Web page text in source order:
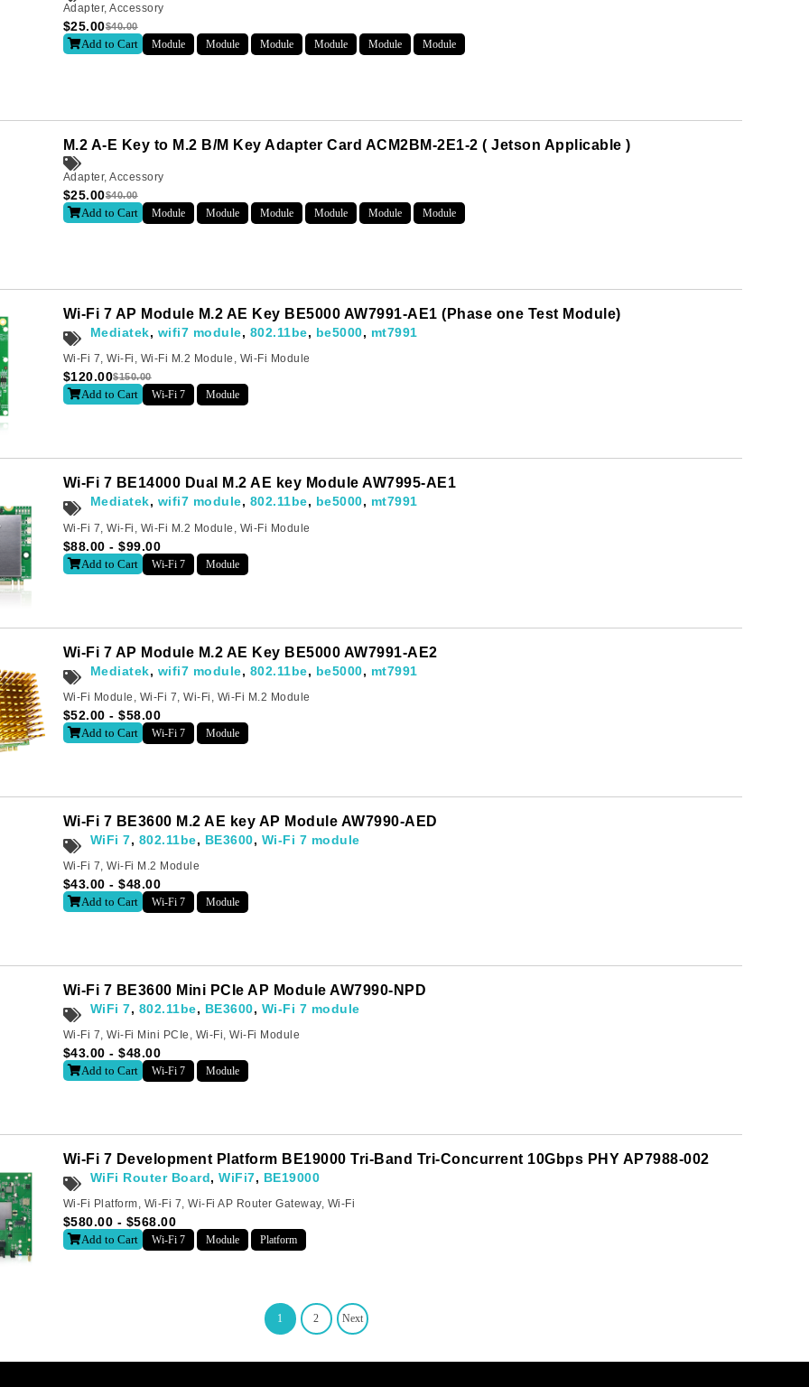
Adapter,Accessory
$40.00
$25.00
Add to Cart Module Module Module Module Module Module
M.2 A-E Key to M.2 B/M Key Adapter Card ACM2BM-2E1-2 ( Jetson Applicable )
Adapter,Accessory
$40.00
$25.00
Add to Cart Module Module Module Module Module Module
Wi-Fi 7 AP Module M.2 AE Key BE5000 AW7991-AE1 (Phase one Test Module)
Mediatek, wifi7 module, 802.11be, be5000, mt7991
Wi-Fi 7,Wi-Fi , Wi-Fi M.2 Module , Wi-Fi Module
$150.00
$120.00
Add to Cart Wi-Fi 7 Module
Wi-Fi 7 BE14000 Dual M.2 AE key Module AW7995-AE1
Mediatek, wifi7 module, 802.11be, be5000, mt7991
Wi-Fi 7 ,Wi-Fi Wi-Fi M.2 Module Wi-Fi Module
$88.00 -$99.00
Add to Cart Wi-Fi 7 Module
Wi-Fi 7 AP Module M.2 AE Key BE5000 AW7991-AE2
Mediatek, wifi7 module, 802.11be, be5000, mt7991
Wi-Fi Module , Wi-Fi 7,Wi-Fi , Wi-Fi M.2 Module
$52.00 -$58.00
Add to Cart Wi-Fi 7 Module
Wi-Fi 7 BE3600 M.2 AE key AP Module AW7990-AED
WiFi 7, 802.11be, BE3600, Wi-Fi 7 module
Wi-Fi 7,Wi-Fi M.2 Module
$43.00 -$48.00
Add to Cart Wi-Fi 7 Module
Wi-Fi 7 BE3600 Mini PCIe AP Module AW7990-NPD
WiFi 7, 802.11be, BE3600, Wi-Fi 7 module
Wi-Fi 7,Wi-Fi Mini PCIe , Wi-Fi,Wi-Fi Module
$43.00 -$48.00
Add to Cart Wi-Fi 7 Module
Wi-Fi 7 Development Platform BE19000 Tri-Band Tri-Concurrent 10Gbps PHY AP7988-002
WiFi Router Board,WiFi7, BE19000
Wi-Fi Platform, Wi-Fi 7,Wi-Fi AP Router Gateway, Wi-Fi
$580.00 - $568.00
Add to Cart Wi-Fi 7 Module Platform
1 2 Next
receive the up-to-date news and stay informed of the latest developments.
Last
to receive news updates*